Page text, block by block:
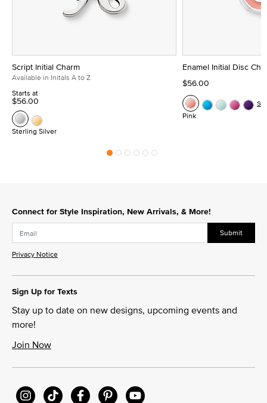
Script Initial Charm
Available in Initals A to Z
Starts at
$56.00
Sterling Silver
Enamel Initial Disc
$56.00
Pink
Connect for Style Inspiration, New Arrivals, & More!
Submit
Privacy Notice
Sign Up for Texts
Stay up to date on new designs, upcoming events and
more!
Join Now